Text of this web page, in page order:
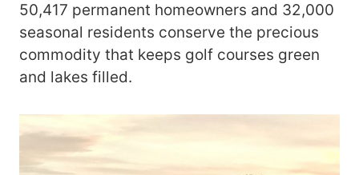
50,417 permanent homeowners and 32,000
seasonal residents conserve the precious
commodity that keeps golf courses green
and lakes filled.